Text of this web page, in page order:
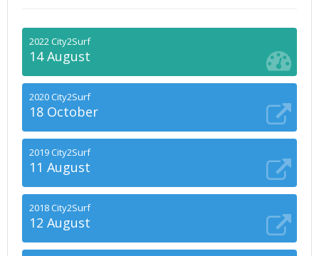
2022 City2Surf
14 August
2020 City2Surf
18 October
2019 City2Surf
11 August
2018 City2Surf
12 August